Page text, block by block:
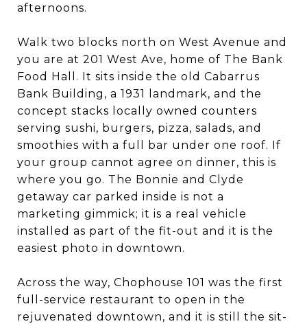
afternoons.
Walk two blocks north on West Avenue and
you are at 201 West Ave, home of The Bank
Food Hall. It sits inside the old Cabarrus
Bank Building, a 1931 landmark, and the
concept stacks locally owned counters
serving sushi, burgers, pizza, salads, and
smoothies with a full bar under one roof. If
your group cannot agree on dinner, this is
where you go. The Bonnie and Clyde
getaway car parked inside is not a
marketing gimmick; it is a real vehicle
installed as part of the fit-out and it is the
easiest photo in downtown.
Across the way, Chophouse 101 was the first
full-service restaurant to open in the
rejuvenated downtown, and it is still the sit-